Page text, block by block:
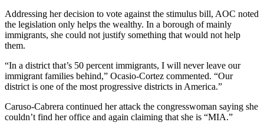
Addressing her decision to vote against the stimulus bill, AOC noted
the legislation only helps the wealthy. In a borough of mainly
immigrants, she could not justify something that would not help
them.
“In a district that’s 50 percent immigrants, I will never leave our
immigrant families behind,” Ocasio-Cortez commented. “Our
district is one of the most progressive districts in America.”
Caruso-Cabrera continued her attack the congresswoman saying she
couldn’t find her office and again claiming that she is “MIA.”